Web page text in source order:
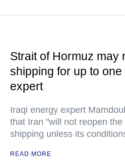
Strait of Hormuz may
shipping for up to
expert
Iraqi energy expert
that Iran "will not reopen
shipping unless its
READ MORE